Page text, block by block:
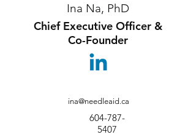
Ina Na, PhD
Chief Executive Officer &
Co-Founder
ina@needleaid.ca
604-787-
5407